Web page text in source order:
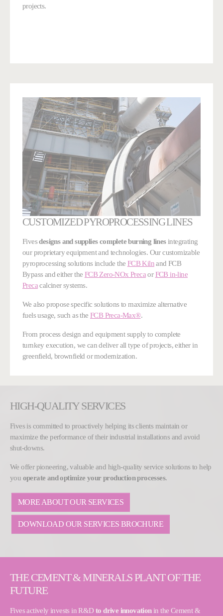
projects.
CUSTOMIZED PYROPROCESSING LINES
Fivesdesigns and supplies complete burning linesintegrating
our proprietary equipment and technologies. Our customizable
pyroprocessing solutions include the FCB Kilnand FCB
Bypass and either the FCB Zero-NOx PrecaorFCB in-line
Precacalciner systems.
We also propose specific solutions to maximize alternative
fuels usage, such as theFCB Preca-Max®.
From process design and equipment supply to complete
turnkey execution, we can deliver all type of projects, either in
greenfield, brownfield or modernization.
HIGH-QUALITY SERVICES
Fives is committed to proactively helping its clients maintain or
maximize the performance of their industrial installations and avoid
shut-downs.
We offer pioneering, valuable and high-quality service solutions to help
you operate and optimize your production processes.
MORE ABOUT OUR SERVICES
DOWNLOAD OUR SERVICES BROCHURE
THE CEMENT & MINERALS PLANT OF THE
FUTURE
Fives actively invests in R&Dto drive innovationin the Cement &